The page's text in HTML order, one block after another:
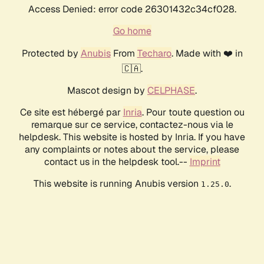
Access Denied: error code 26301432c34cf028.
Go home
Protected by AnubisFrom Techaro. Made with ❤️ in
🇨🇦.
Mascot design by CELPHASE.
Ce site est hébergé par Inria. Pour toute question ou
remarque sur ce service, contactez-nous via le
helpdesk. This website is hosted by Inria. If you have
any complaints or notes about the service, please
contact us in the helpdesk tool.-- Imprint
This website is running Anubis version 1.25.0.